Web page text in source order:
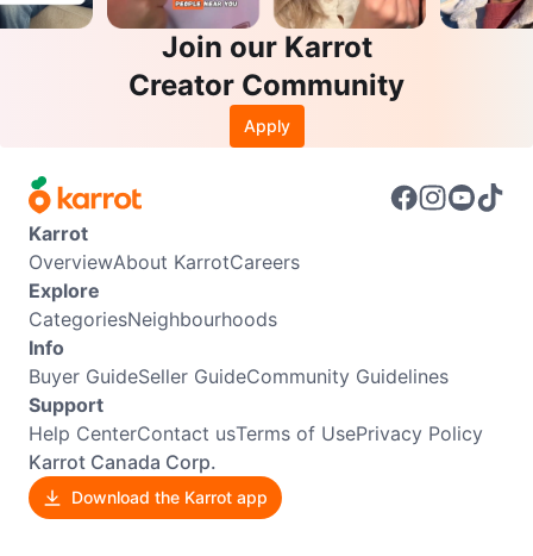
Join our Karrot
Creator Community
Apply
Karrot
OverviewAbout KarrotCareers
Explore
CategoriesNeighbourhoods
Info
Buyer GuideSeller GuideCommunity Guidelines
Support
Help CenterContact usTerms of UsePrivacy Policy
Karrot Canada Corp.
Download the Karrot app